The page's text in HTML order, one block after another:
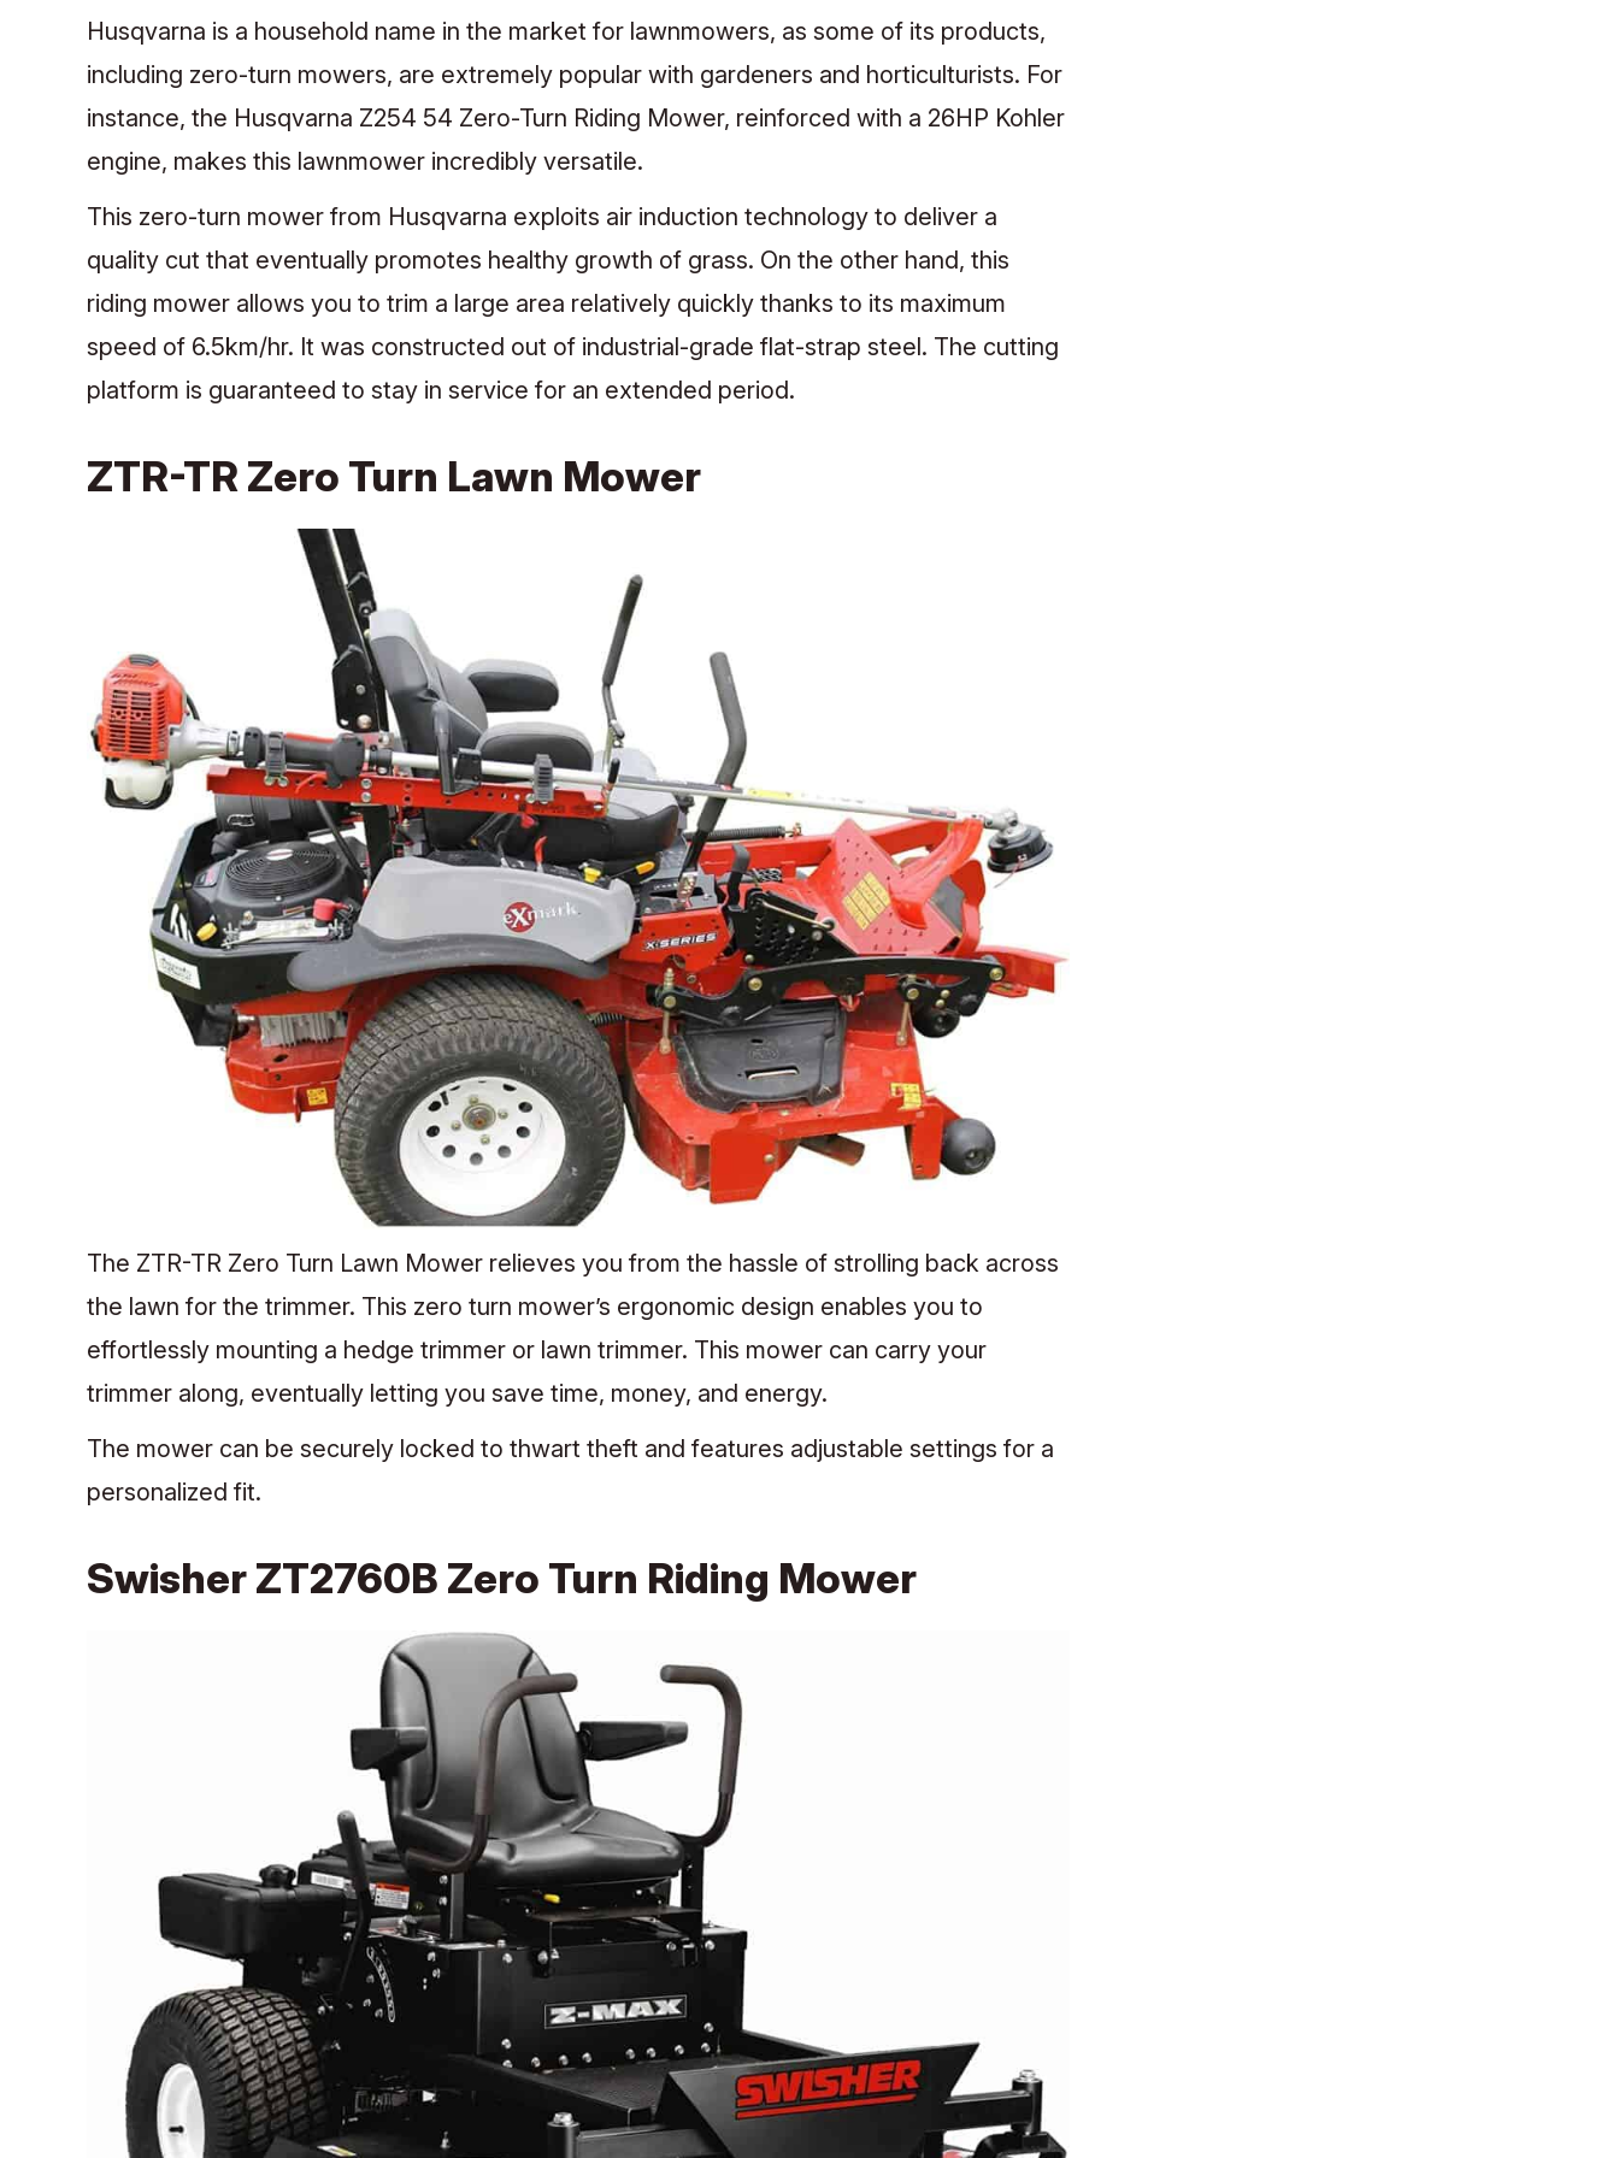
Husqvarna is a household name in the market for lawnmowers, as some of its products,
including zero-turn mowers, are extremely popular with gardeners and horticulturists. For
instance, the Husqvarna Z254 54 Zero-Turn Riding Mower, reinforced with a 26HP Kohler
engine, makes this lawnmower incredibly versatile.
This zero-turn mower from Husqvarna exploits air induction technology to deliver a
quality cut that eventually promotes healthy growth of grass. On the other hand, this
riding mower allows you to trim a large area relatively quickly thanks to its maximum
speed of 6.5km/hr. It was constructed out of industrial-grade flat-strap steel. The cutting
platform is guaranteed to stay in service for an extended period.
ZTR-TR Zero Turn Lawn Mower
The ZTR-TR Zero Turn Lawn Mower relieves you from the hassle of strolling back across
the lawn for the trimmer. This zero turn mower’s ergonomic design enables you to
effortlessly mounting a hedge trimmer or lawn trimmer. This mower can carry your
trimmer along, eventually letting you save time, money, and energy.
The mower can be securely locked to thwart theft and features adjustable settings for a
personalized fit.
Swisher ZT2760B Zero Turn Riding Mower